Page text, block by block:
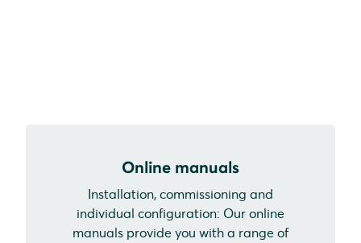
Online manuals
Installation, commissioning and
individual configuration: Our online
manuals provide you with a range of